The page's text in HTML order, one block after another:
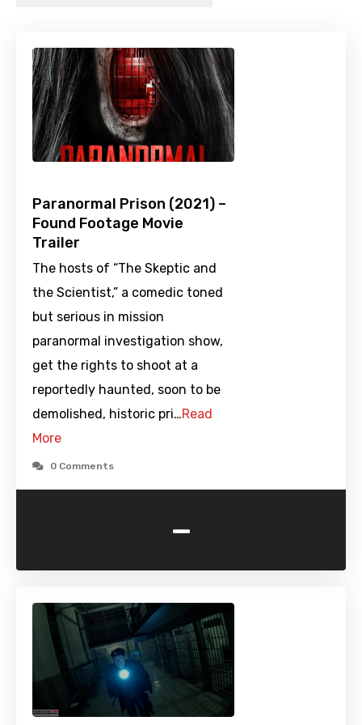
Paranormal Prison (2021) –
Found Footage Movie
Trailer
The hosts of “The Skeptic and
the Scientist,” a comedic toned
but serious in mission
paranormal investigation show,
get the rights to shoot at a
reportedly haunted, soon to be
demolished, historic pri…Read
More
0 Comments
-